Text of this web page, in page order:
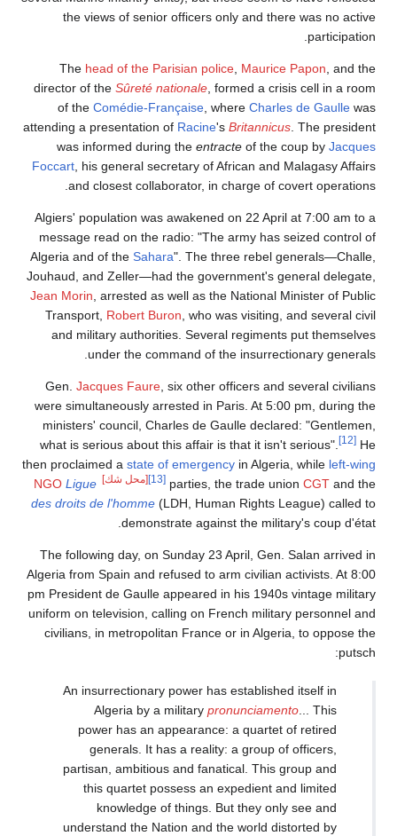
the views of senior officers only and there was no active
participation.
The head of the Parisian police Maurice Papon , and the
director of the Sûreté nationale , formed a crisis cell in a room
of the Comédie-Française , where Charles de Gaulle was
attending a presentation of Racine's Britannicus . The president
was informed during the entracte of the coup by Jacques
Foccart , his general secretary of African and Malagasy Affairs
and closest collaborator, in charge of covert operations.
Algiers' population was awakened on 22 April at 7:00 am to a
message read on the radio: "The army has seized control of
Algeria and of the Sahara". The three rebel generals—Challe,
Jouhaud, and Zeller—had the government's general delegate,
Jean Morin , arrested as well as the National Minister of Public
Transport, Robert Buron , who was visiting, and several civil
and military authorities. Several regiments put themselves
under the command of the insurrectionary generals.
Gen. Jacques Faure , six other officers and several civilians
were simultaneously arrested in Paris. At 5:00 pm, during the
ministers' council, Charles de Gaulle declared: "Gentlemen,
what is serious about this affair is that it isn't serious".
[12] He
then proclaimed a state of emergency in Algeria, while left-wing
parties, the trade union CGT and the
[13] [محل شك] NGO Ligue
des droits de l'homme (LDH, Human Rights League) called to
demonstrate against the military's coup d'état.
The following day, on Sunday 23 April, Gen. Salan arrived in
Algeria from Spain and refused to arm civilian activists. At 8:00
pm President de Gaulle appeared in his 1940s vintage military
uniform on television, calling on French military personnel and
civilians, in metropolitan France or in Algeria, to oppose the
putsch:
An insurrectionary power has established itself in
Algeria by a military pronunciamento ... This
power has an appearance: a quartet of retired
generals. It has a reality: a group of officers,
partisan, ambitious and fanatical. This group and
this quartet possess an expedient and limited
knowledge of things. But they only see and
understand the Nation and the world distorted by